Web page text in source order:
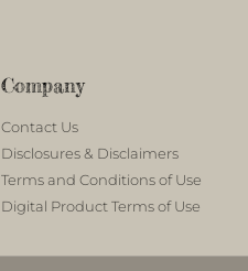
Company
Contact Us
Disclosures & Disclaimers
Terms and Conditions of Use
Digital Product Terms of Use